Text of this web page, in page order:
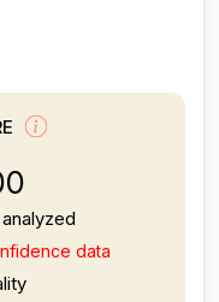
data